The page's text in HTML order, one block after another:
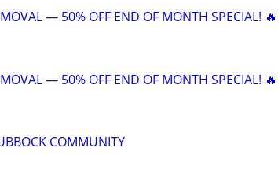
— 50% OFF END OF MONTH SPECIAL! 🔥
— 50% OFF END OF MONTH SPECIAL! 🔥
COMMUNITY